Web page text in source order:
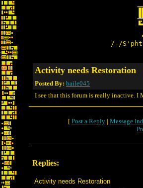
/-/
Activity needs Restoration
Posted By: baile045
I see that this forum is really inactive. I
[ Post a Reply | Message
Replies:
Activity needs Restoration